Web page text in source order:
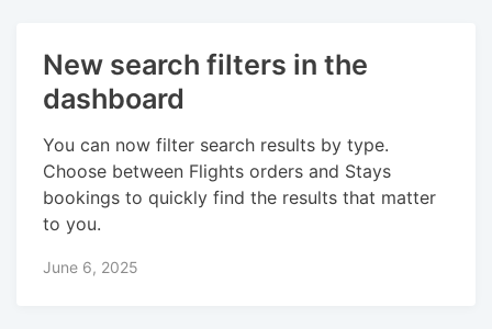
New search filters in the
dashboard
You can now filter search results by type.
Choose between Flights orders and Stays
bookings to quickly find the results that matter
to you.
June 6, 2025